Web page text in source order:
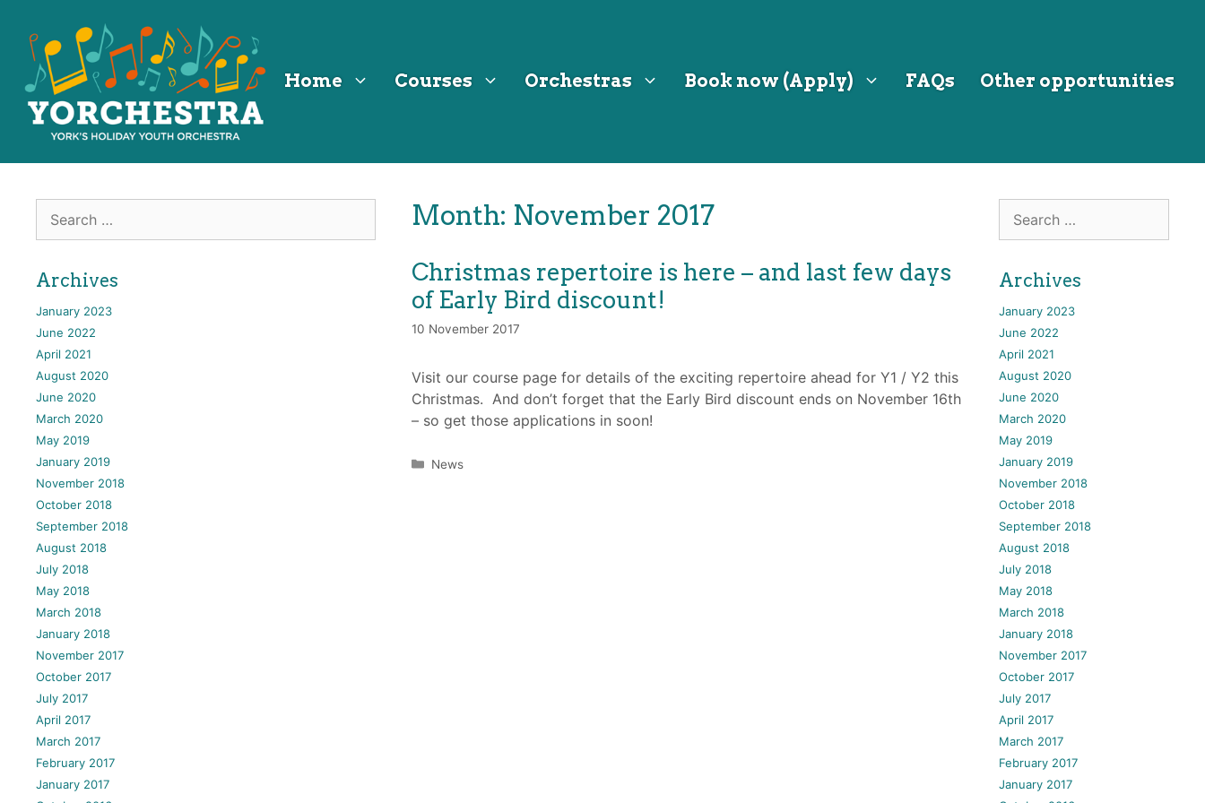
Content
navigation
content
Home Courses Orchestras Book now (Apply) FAQs Other opportunities
Month: November 2017
Christmas repertoire is here – and last few days
of Early Bird discount!
10 November 2017
Visit our course page for details of the exciting repertoire ahead for Y1 / Y2 this
Christmas. And don’t forget that the Early Bird discount ends on November 16th
– so get those applications in soon!
Categories
News
for:
Archives
January 2023
June 2022
April 2021
August 2020
June 2020
March 2020
May 2019
January 2019
November 2018
October 2018
September 2018
August 2018
July 2018
May 2018
March 2018
January 2018
November 2017
October 2017
July 2017
April 2017
March 2017
February 2017
January 2017
for:
Archives
January 2023
June 2022
April 2021
August 2020
June 2020
March 2020
May 2019
January 2019
November 2018
October 2018
September 2018
August 2018
July 2018
May 2018
March 2018
January 2018
November 2017
October 2017
July 2017
April 2017
March 2017
February 2017
January 2017